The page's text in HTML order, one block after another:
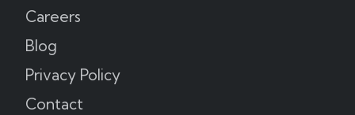
Careers
Blog
Privacy Policy
Contact